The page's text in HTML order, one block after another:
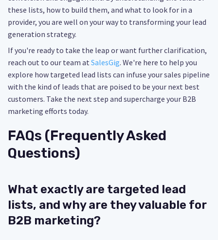
these lists, how to build them, and what to look for in a
provider, you are well on your way to transforming your lead
generation strategy.
If you're ready to take the leap or want further clarification,
reach out to our team at SalesGig. We're here to help you
explore how targeted lead lists can infuse your sales pipeline
with the kind of leads that are poised to be your next best
customers. Take the next step and supercharge your B2B
marketing efforts today.
FAQs (Frequently Asked
Questions)
What exactly are targeted lead
lists, and why are they valuable for
B2B marketing?